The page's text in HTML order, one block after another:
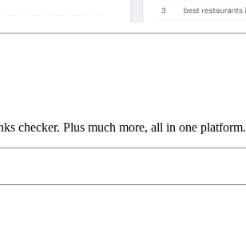
checker. Plus much more, all in one platform.